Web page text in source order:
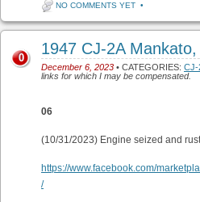
NO COMMENTS YET •
1947 CJ-2A
December 6, 2023 • CATEGORIES: CJ-
links for which I may be compensated.
0
06
(10/31/2023) Engine seized and
https://www.facebook.com/
/